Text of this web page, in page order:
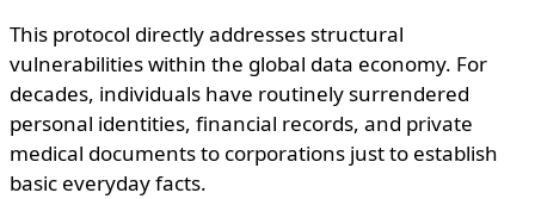
This protocol directly addresses structural
vulnerabilities within the global data economy. For
decades, individuals have routinely surrendered
personal identities, financial records, and private
medical documents to corporations just to establish
basic everyday facts.